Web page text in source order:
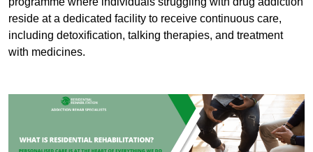
reside at a dedicated facility to receive continuous care,
including detoxification, talking therapies, and treatment
with medicines.